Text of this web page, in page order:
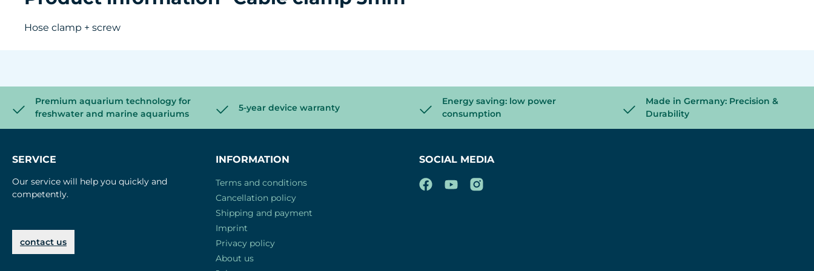
Hose clamp + screw
Premium aquarium technology for
freshwater and marine aquariums
5-year device warranty
Energy saving: low power
consumption
Made in Germany: Precision &
Durability
SERVICE
Our service will help you quickly and
competently.
contact us
INFORMATION
Terms and conditions
Cancellation policy
Shipping and payment
Imprint
Privacy policy
About us
SOCIAL MEDIA